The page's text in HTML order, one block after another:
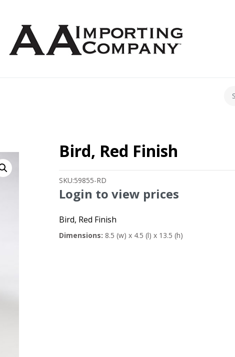
Bird, Red Finish
SKU:59855-RD
Login to view prices
Bird, Red Finish
Dimensions: 8.5 (w) x 4.5 (l) x 13.5 (h)